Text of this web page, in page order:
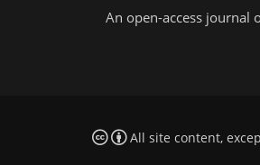
An open-access journal
All site content,